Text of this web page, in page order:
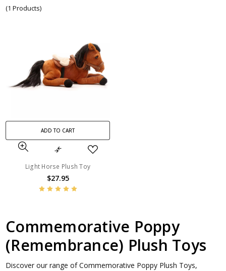
(1 Products)
ADD TO CART
Light Horse Plush Toy
$27.95
Commemorative Poppy
(Remembrance) Plush Toys
Discover our range of Commemorative Poppy Plush Toys,